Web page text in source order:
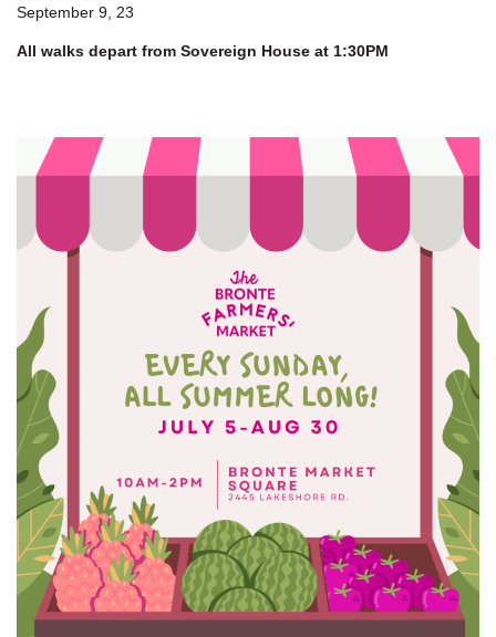
September 9, 23
All walks depart from Sovereign House at 1:30PM